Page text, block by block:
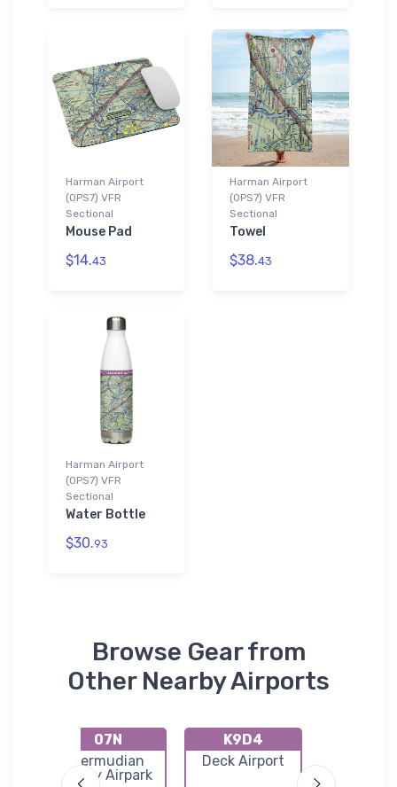
Harman Airport
(0PS7) VFR
Sectional
Mouse Pad
$14.43
Harman Airport
(0PS7) VFR
Sectional
Towel
$38.43
Harman Airport
(0PS7) VFR
Sectional
Water Bottle
$30.93
Browse Gear from
Other Nearby Airports
07N
Bermudian
Valley Airpark
K9D4
Deck Airport